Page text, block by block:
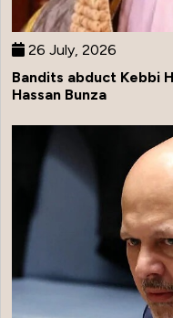
26 July, 2026
Bandits abduct Kebbi
Hassan Bunza